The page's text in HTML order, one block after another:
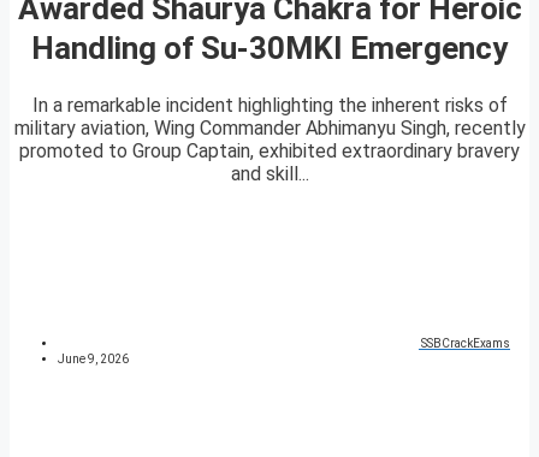
Awarded Shaurya Chakra for Heroic
Handling of Su-30MKI Emergency
In a remarkable incident highlighting the inherent risks of
military aviation, Wing Commander Abhimanyu Singh, recently
promoted to Group Captain, exhibited extraordinary bravery
and skill...
SSBCrackExams
June 9, 2026